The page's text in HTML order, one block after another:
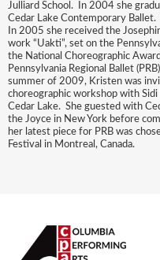
Julliard School. In 2004 she
Cedar Lake Contemporary
In 2005 she received the
work “Uakti”, set on the
the National Choreographic
Pennsylvania Regional Ballet
summer of 2009, Kristen was
choreographic workshop with
Cedar Lake. She guested with
the Joyce in New York before
her latest piece for PRB was
Festival in Montreal, Canada.